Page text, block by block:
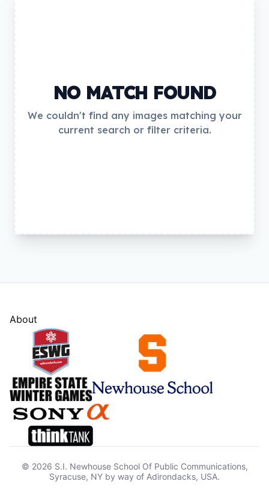
NO MATCH FOUND
We couldn't find any images matching your
current search or filter criteria.
About
© 2026 S.I. Newhouse School Of Public Communications,
Syracuse, NY by way of Adirondacks, USA.